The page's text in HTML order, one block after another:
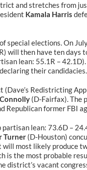
and stretches from
Kamala Harris
special elections. On
will then have ten days
lean: 55.1R –
their candidacies.
Redistricting
(D-Fairfax). The
Republican former FBI
partisan lean: 73.6D –
Turner(D-Houston)
most likely produce
is the most probable
district’s vacant